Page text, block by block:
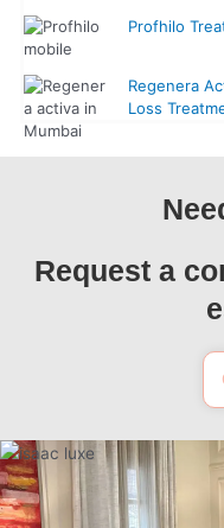
Profhilo
Regenera
Loss
Request a